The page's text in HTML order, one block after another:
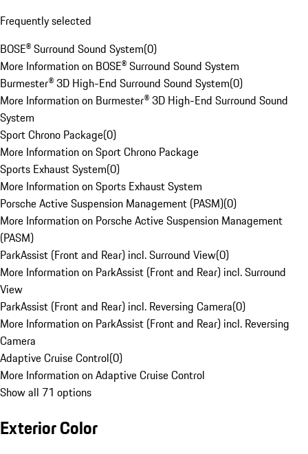
Frequently selected
BOSE® Surround Sound System(0)
More Information on BOSE® Surround Sound System
Burmester® 3D High-End Surround Sound System(0)
More Information on Burmester® 3D High-End Surround Sound
System
Sport Chrono Package(0)
More Information on Sport Chrono Package
Sports Exhaust System(0)
More Information on Sports Exhaust System
Porsche Active Suspension Management (PASM)(0)
More Information on Porsche Active Suspension Management
(PASM)
ParkAssist (Front and Rear) incl. Surround View(0)
More Information on ParkAssist (Front and Rear) incl. Surround
View
ParkAssist (Front and Rear) incl. Reversing Camera(0)
More Information on ParkAssist (Front and Rear) incl. Reversing
Camera
Adaptive Cruise Control(0)
More Information on Adaptive Cruise Control
Show all 71 options
Exterior Color